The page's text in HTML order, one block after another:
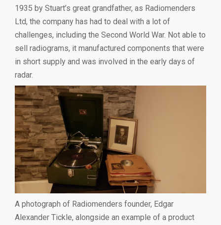
1935 by Stuart’s great grandfather, as Radiomenders
Ltd, the company has had to deal with a lot of
challenges, including the Second World War. Not able to
sell radiograms, it manufactured components that were
in short supply and was involved in the early days of
radar.
A photograph of Radiomenders founder, Edgar
Alexander Tickle, alongside an example of a product